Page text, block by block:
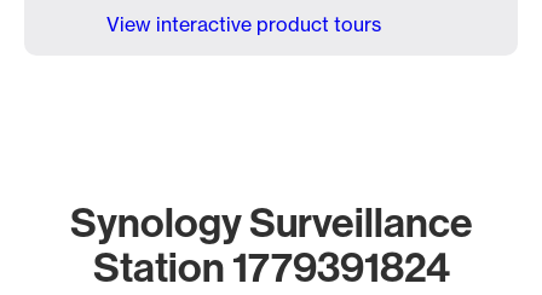
View interactive product tours
Synology Surveillance
Station 1779391824